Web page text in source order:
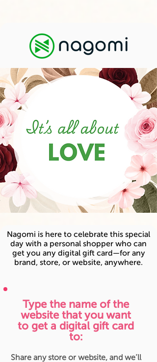
Nagomi is here to celebrate this special
day with a personal shopper who can
get you any digital gift card—for any
brand, store, or website, anywhere.
Type the name of the
website that you want
to get a digital gift card
to:
Share any store or website, and we’ll